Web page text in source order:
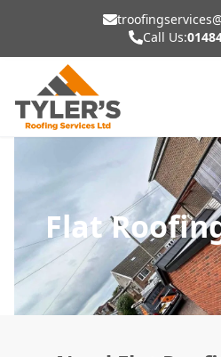
Call Us:
Flat